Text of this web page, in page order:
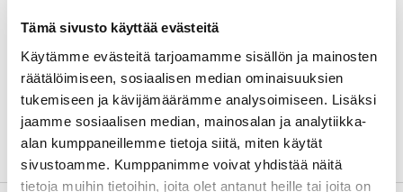
Tämä sivusto käyttää evästeitä
Käytämme evästeitä tarjoamamme sisällön ja mainosten
räätälöimiseen, sosiaalisen median ominaisuuksien
tukemiseen ja kävijämäärämme analysoimiseen. Lisäksi
jaamme sosiaalisen median, mainosalan ja analytiikka-
alan kumppaneillemme tietoja siitä, miten käytät
sivustoamme. Kumppanimme voivat yhdistää näitä
tietoja muihin tietoihin, joita olet antanut heille tai joita on
processes, and create
legislation to address market
needs. ASTRIC provides
opportunities to trans-
nationally assess
regional innovation capacity
and develop solutions.